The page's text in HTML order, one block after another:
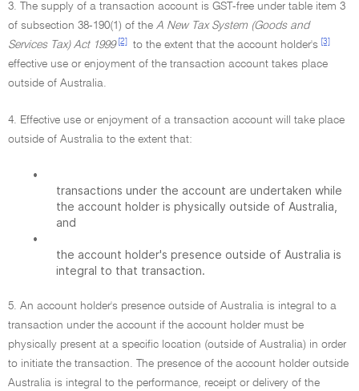
3. The supply of a transaction account is GST-free under table item 3
of subsection 38-190(1) of the A New Tax System (Goods and
Services Tax) Act 1999 [2] to the extent that the account holder's [3]
effective use or enjoyment of the transaction account takes place
outside of Australia.
4. Effective use or enjoyment of a transaction account will take place
outside of Australia to the extent that:
•
transactions under the account are undertaken while
the account holder is physically outside of Australia,
and
•
the account holder's presence outside of Australia is
integral to that transaction.
5. An account holder's presence outside of Australia is integral to a
transaction under the account if the account holder must be
physically present at a specific location (outside of Australia) in order
to initiate the transaction. The presence of the account holder outside
Australia is integral to the performance, receipt or delivery of the